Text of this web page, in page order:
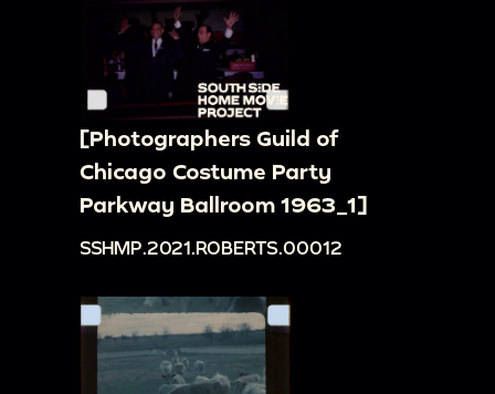
[Photographers Guild of
Chicago Costume Party
Parkway Ballroom 1963_1]
SSHMP.2021.ROBERTS.00012